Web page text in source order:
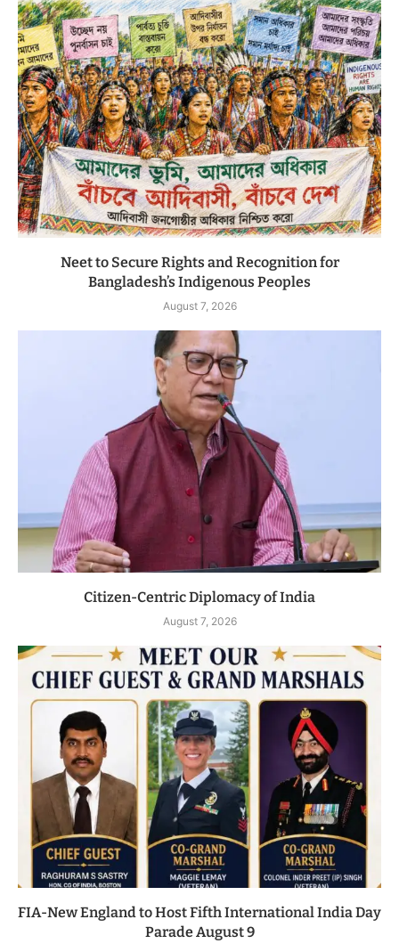
Neet to Secure Rights and Recognition for
Bangladesh’s Indigenous Peoples
August 7, 2026
Citizen-Centric Diplomacy of India
August 7, 2026
FIA-New England to Host Fifth International India Day
Parade August 9